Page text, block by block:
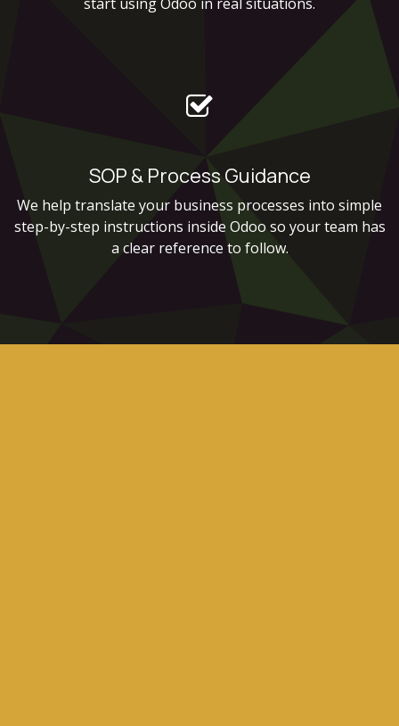
SOP & Process Guidance
We help translate your business processes into simple
step-by-step instructions inside Odoo so your team has
a clear reference to follow.